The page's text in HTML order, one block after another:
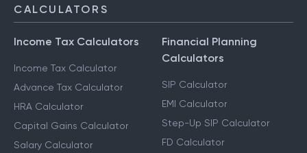
CALCULATORS
Income Tax Calculators
Income Tax Calculator
Advance Tax Calculator
HRA Calculator
Capital Gains Calculator
Salary Calculator
Financial Planning
Calculators
SIP Calculator
EMI Calculator
Step-Up SIP Calculator
FD Calculator